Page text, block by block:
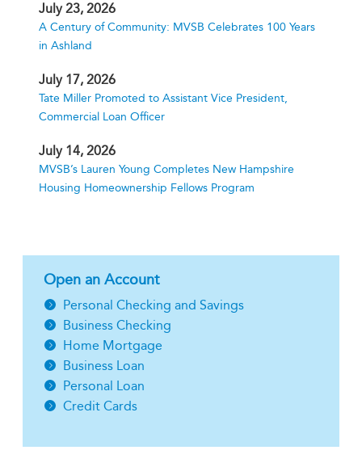
July 23, 2026
A Century of Community: MVSB Celebrates 100 Years
in Ashland
July 17, 2026
Tate Miller Promoted to Assistant Vice President,
Commercial Loan Officer
July 14, 2026
MVSB’s Lauren Young Completes New Hampshire
Housing Homeownership Fellows Program
Open an Account
Personal Checking and Savings
Business Checking
Home Mortgage
Business Loan
Personal Loan
Credit Cards